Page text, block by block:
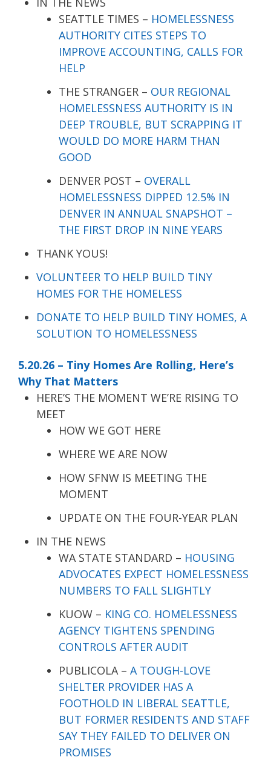
SEATTLE TIMES – HOMELESSNESS
AUTHORITY CITES STEPS TO
IMPROVE ACCOUNTING, CALLS FOR
HELP
THE STRANGER – OUR REGIONAL
HOMELESSNESS AUTHORITY IS IN
DEEP TROUBLE, BUT SCRAPPING IT
WOULD DO MORE HARM THAN
GOOD
DENVER POST – OVERALL
HOMELESSNESS DIPPED 12.5% IN
DENVER IN ANNUAL SNAPSHOT –
THE FIRST DROP IN NINE YEARS
THANK YOUS!
VOLUNTEER TO HELP BUILD TINY
HOMES FOR THE HOMELESS
DONATE TO HELP BUILD TINY HOMES, A
SOLUTION TO HOMELESSNESS
5.20.26 – Tiny Homes Are Rolling, Here’s
Why That Matters
HERE’S THE MOMENT WE’RE RISING TO
MEET
HOW WE GOT HERE
WHERE WE ARE NOW
HOW SFNW IS MEETING THE
MOMENT
UPDATE ON THE FOUR-YEAR PLAN
IN THE NEWS
WA STATE STANDARD – HOUSING
ADVOCATES EXPECT HOMELESSNESS
NUMBERS TO FALL SLIGHTLY
KUOW – KING CO. HOMELESSNESS
AGENCY TIGHTENS SPENDING
CONTROLS AFTER AUDIT
PUBLICOLA – A TOUGH-LOVE
SHELTER PROVIDER HAS A
FOOTHOLD IN LIBERAL SEATTLE,
BUT FORMER RESIDENTS AND STAFF
SAY THEY FAILED TO DELIVER ON
PROMISES